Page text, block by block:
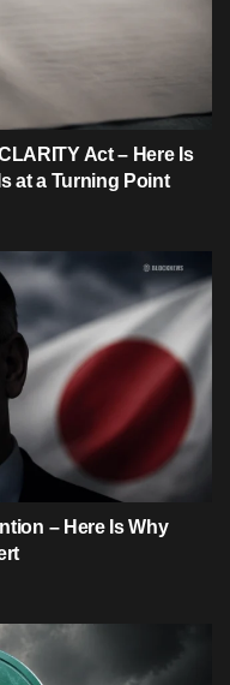
Act – Here Is
at a Turning Point
– Here Is Why